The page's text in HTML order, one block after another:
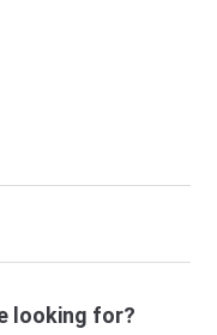
looking for?